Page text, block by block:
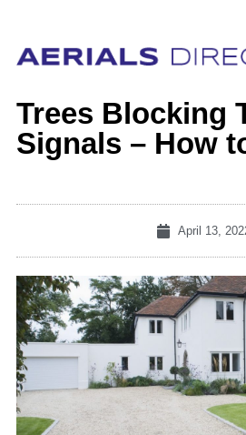
Trees Blocking
Signals – How
April 13,